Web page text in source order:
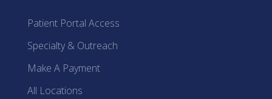
Patient Portal Access
Specialty & Outreach
Make A Payment
All Locations